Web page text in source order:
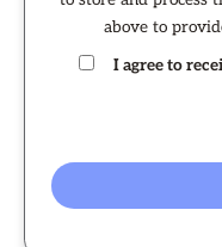
above to
I agree to